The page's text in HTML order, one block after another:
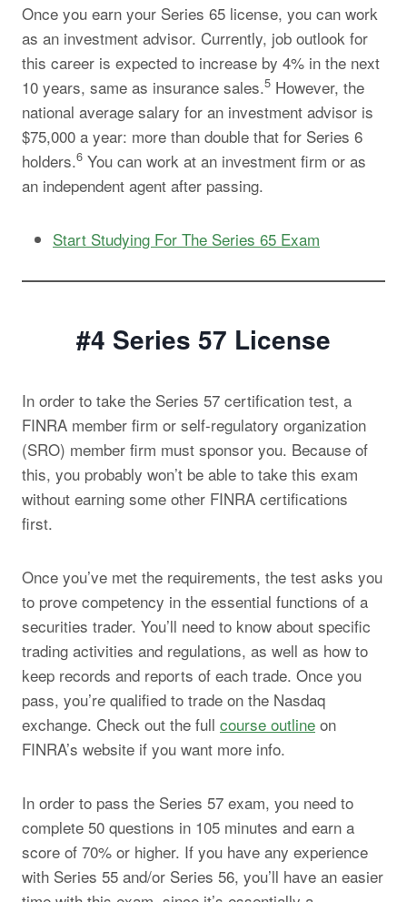
Once you earn your Series 65 license, you can work
as an investment advisor. Currently, job outlook for
this career is expected to increase by 4% in the next
10 years, same as insurance sales.5 However, the
national average salary for an investment advisor is
$75,000 a year: more than double that for Series 6
holders.6 You can work at an investment firm or as
an independent agent after passing.
Start Studying For The Series 65 Exam
#4 Series 57 License
In order to take the Series 57 certification test, a
FINRA member firm or self-regulatory organization
(SRO) member firm must sponsor you. Because of
this, you probably won’t be able to take this exam
without earning some other FINRA certifications
first.
Once you’ve met the requirements, the test asks you
to prove competency in the essential functions of a
securities trader. You’ll need to know about specific
trading activities and regulations, as well as how to
keep records and reports of each trade. Once you
pass, you’re qualified to trade on the Nasdaq
exchange. Check out the full course outline on
FINRA’s website if you want more info.
In order to pass the Series 57 exam, you need to
complete 50 questions in 105 minutes and earn a
score of 70% or higher. If you have any experience
with Series 55 and/or Series 56, you’ll have an easier